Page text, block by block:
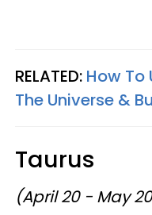
RELATED: How To
The Universe &
Taurus
(April 20 - May